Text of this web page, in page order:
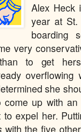
Alex Heck
year at St.
boarding
very
to get
overflowing
she
up with an
to expel her.
with the five